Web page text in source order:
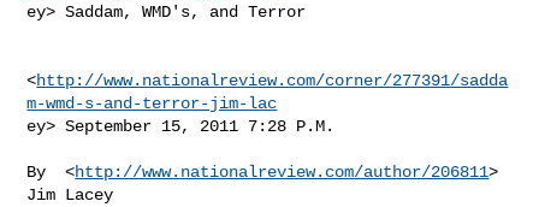
ey> Saddam, WMD's, and Terror
<http://www.nationalreview.com/corner/277391/sadda
m-wmd-s-and-terror-jim-lac
ey> September 15, 2011 7:28 P.M.
By  <http://www.nationalreview.com/author/206811>
Jim Lacey